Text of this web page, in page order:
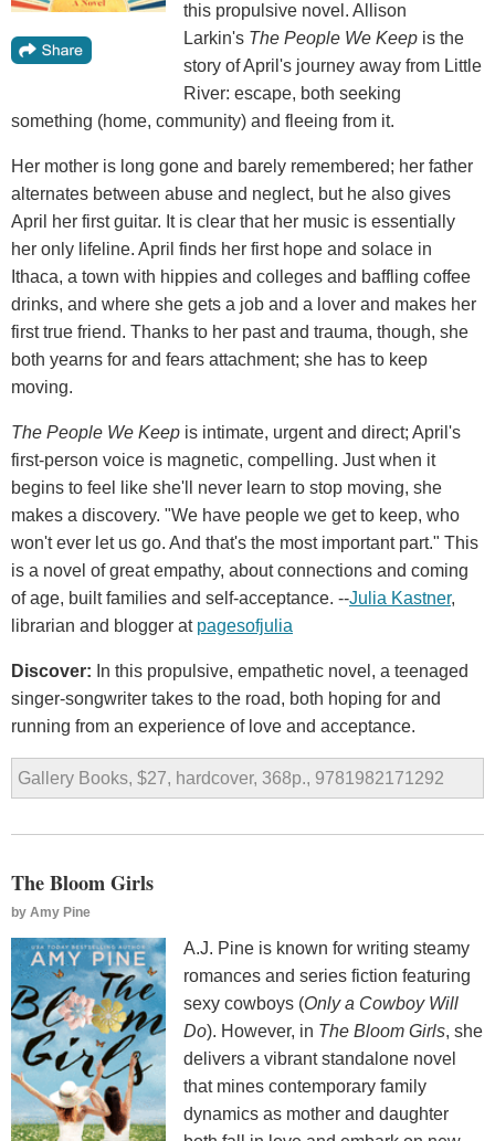
this propulsive novel. Allison
Larkin's The People We Keep is the
story of April's journey away from Little
River: escape, both seeking
something (home, community) and fleeing from it.
Her mother is long gone and barely remembered; her father
alternates between abuse and neglect, but he also gives
April her first guitar. It is clear that her music is essentially
her only lifeline. April finds her first hope and solace in
Ithaca, a town with hippies and colleges and baffling coffee
drinks, and where she gets a job and a lover and makes her
first true friend. Thanks to her past and trauma, though, she
both yearns for and fears attachment; she has to keep
moving.
The People We Keep is intimate, urgent and direct; April's
first-person voice is magnetic, compelling. Just when it
begins to feel like she'll never learn to stop moving, she
makes a discovery. "We have people we get to keep, who
won't ever let us go. And that's the most important part." This
is a novel of great empathy, about connections and coming
of age, built families and self-acceptance. --Julia Kastner,
librarian and blogger at pagesofjulia
Discover: In this propulsive, empathetic novel, a teenaged
singer-songwriter takes to the road, both hoping for and
running from an experience of love and acceptance.
Gallery Books, $27, hardcover, 368p., 9781982171292
The Bloom Girls
by Amy Pine
A.J. Pine is known for writing steamy
romances and series fiction featuring
sexy cowboys (Only a Cowboy Will
Do). However, in The Bloom Girls, she
delivers a vibrant standalone novel
that mines contemporary family
dynamics as mother and daughter